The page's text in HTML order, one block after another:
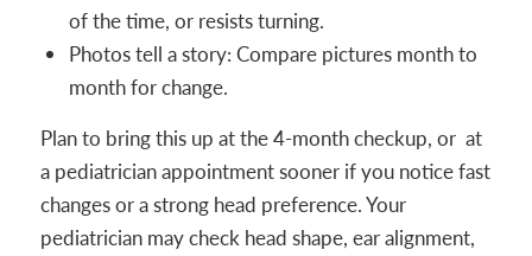
of the time, or resists turning.
Photos tell a story: Compare pictures month to
month for change.
Plan to bring this up at the 4-month checkup, or at
a pediatrician appointment sooner if you notice fast
changes or a strong head preference. Your
pediatrician may check head shape, ear alignment,